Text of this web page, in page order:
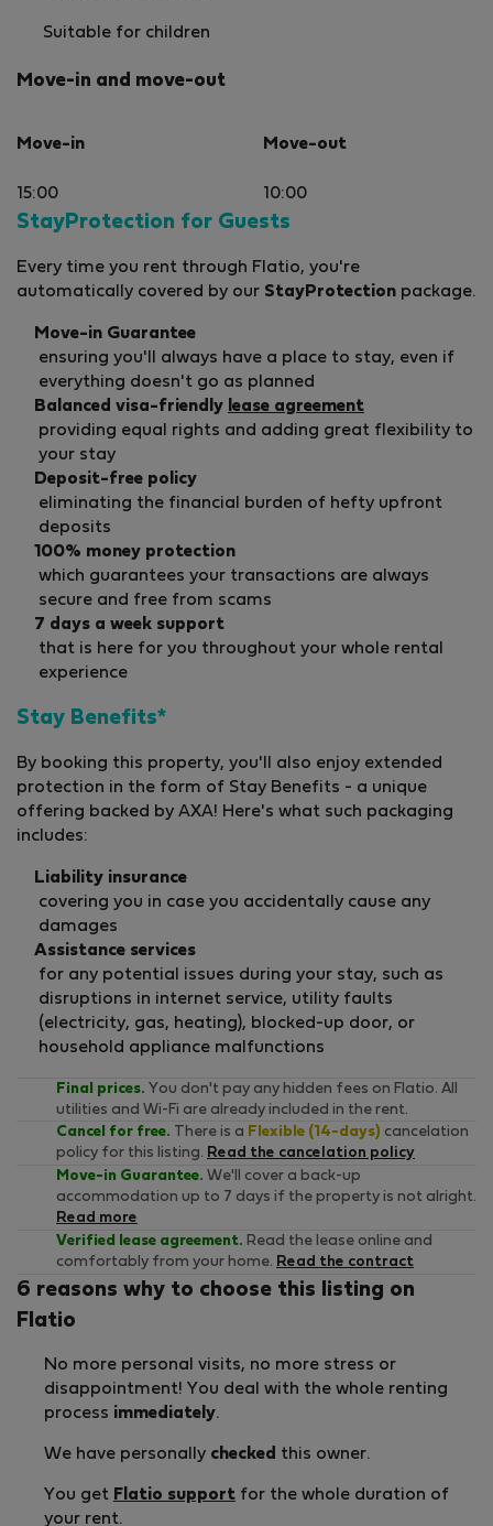
Suitable for children
Move-in and move-out
Move-in
15:00
Move-out
10:00
StayProtection for Guests
Every time you rent through Flatio, you're
automatically covered by our StayProtection package.
Move-in Guarantee
ensuring you'll always have a place to stay, even if
everything doesn't go as planned
Balanced visa-friendly lease agreement
providing equal rights and adding great flexibility to
your stay
Deposit-free policy
eliminating the financial burden of hefty upfront
deposits
100% money protection
which guarantees your transactions are always
secure and free from scams
7 days a week support
that is here for you throughout your whole rental
experience
Stay Benefits*
By booking this property, you'll also enjoy extended
protection in the form of Stay Benefits - a unique
offering backed by AXA! Here's what such packaging
includes:
Liability insurance
covering you in case you accidentally cause any
damages
Assistance services
for any potential issues during your stay, such as
disruptions in internet service, utility faults
(electricity, gas, heating), blocked-up door, or
household appliance malfunctions
Final prices. You don't pay any hidden fees on Flatio. All
utilities and Wi-Fi are already included in the rent.
Cancel for free. There is a Flexible (14-days) cancelation
policy for this listing. Read the cancelation policy
Move-in Guarantee. We'll cover a back-up
accommodation up to 7 days if the property is not alright.
Read more
Verified lease agreement. Read the lease online and
comfortably from your home. Read the contract
6 reasons why to choose this listing on
Flatio
No more personal visits, no more stress or
disappointment! You deal with the whole renting
process immediately.
We have personally checked this owner.
You get Flatio support for the whole duration of
your rent.